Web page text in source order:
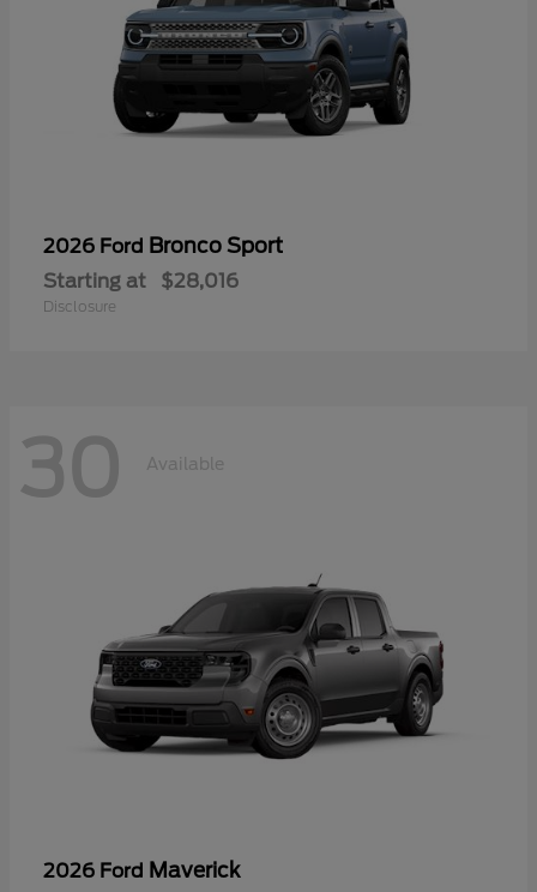
2026 Ford Bronco Sport
Starting at $28,016
Disclosure
30 Available
2026 Ford Maverick